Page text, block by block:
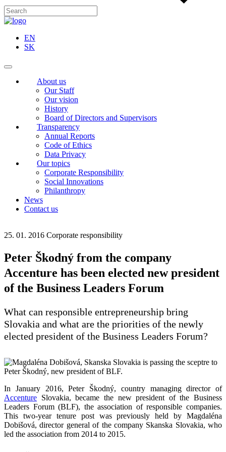
EN
SK
About us
Our Staff
Our vision
History
Board of Directors and Supervisors
Transparency
Annual Reports
Code of Ethics
Data Privacy
Our topics
Corporate Responsibility
Social Innovations
Philanthropy
News
Contact us
25. 01. 2016 Corporate responsibility
Peter Škodný from the company
Accenture has been elected new president
of the Business Leaders Forum
What can responsible entrepreneurship bring
Slovakia and what are the priorities of the newly
elected president of the Business Leaders Forum?
In January 2016, Peter Škodný, country managing director of
Accenture Slovakia, became the new president of the Business
Leaders Forum (BLF), the association of responsible companies.
This two-year tenure post was previously held by Magdaléna
Dobišová, director general of the company Skanska Slovakia, who
led the association from 2014 to 2015.